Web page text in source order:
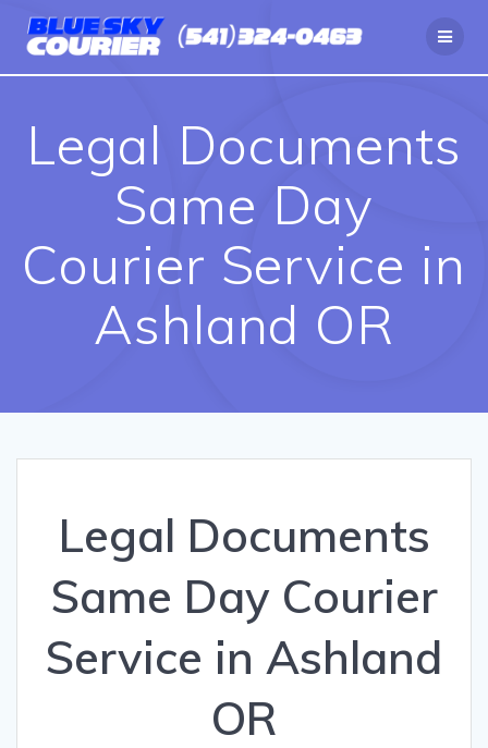
to
Legal Documents
Same Day
Courier Service in
Ashland OR
Legal Documents
Same Day Courier
Service in Ashland
OR